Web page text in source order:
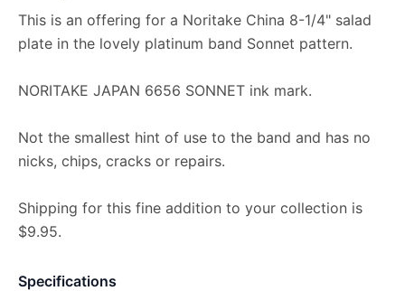
This is an offering for a Noritake China 8-1/4" salad
plate in the lovely platinum band Sonnet pattern.
NORITAKE JAPAN 6656 SONNET ink mark.
Not the smallest hint of use to the band and has no
nicks, chips, cracks or repairs.
Shipping for this fine addition to your collection is
$9.95.
Specifications